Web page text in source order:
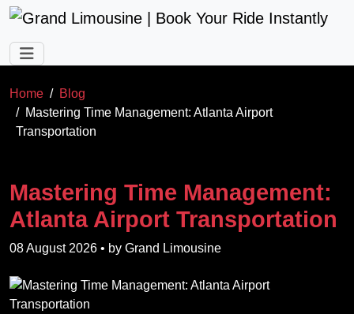
Skip to main content
Home
Blog
Mastering Time Management: Atlanta Airport
Transportation
Mastering Time Management:
Atlanta Airport Transportation
08 August 2026 • by Grand Limousine